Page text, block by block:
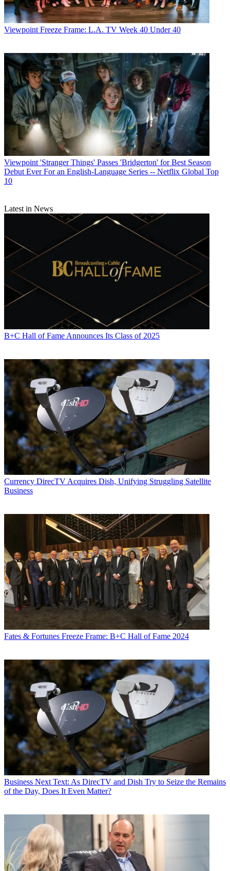
Viewpoint Freeze Frame: L.A. TV Week 40 Under 40
Viewpoint 'Stranger Things' Passes 'Bridgerton' for Best Season
Debut Ever For an English-Language Series -- Netflix Global Top
10
Latest in News
B+C Hall of Fame Announces Its Class of 2025
Currency DirecTV Acquires Dish, Unifying Struggling Satellite
Business
Fates & Fortunes Freeze Frame: B+C Hall of Fame 2024
Business Next Text: As DirecTV and Dish Try to Seize the Remains
of the Day, Does It Even Matter?